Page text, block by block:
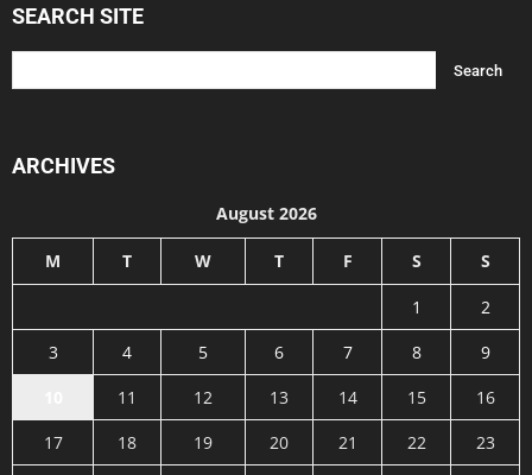
SEARCH SITE
ARCHIVES
August 2026
M T W T F S S
1
2
3
4 5 6 7 8
9
11 12 13 14 15
16
17
18 19 20 21 22
23